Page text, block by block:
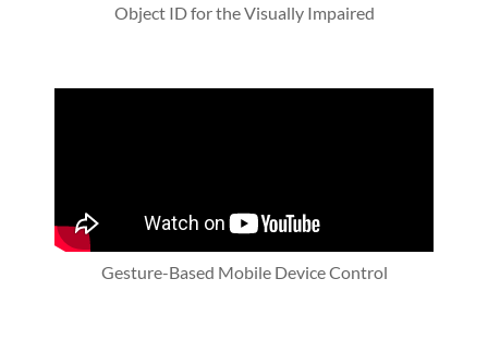
Object ID for the Visually Impaired
Gesture-Based Mobile Device Control